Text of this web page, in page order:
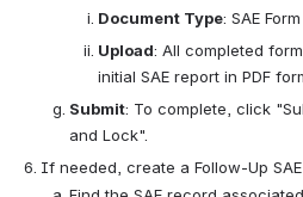
Notified FDA (date): For
MedWatch form was
Notified Regulatory (date)
Team Reviewed (date) :
team (anyone in myIRB)
Click the "Submit" and "Close